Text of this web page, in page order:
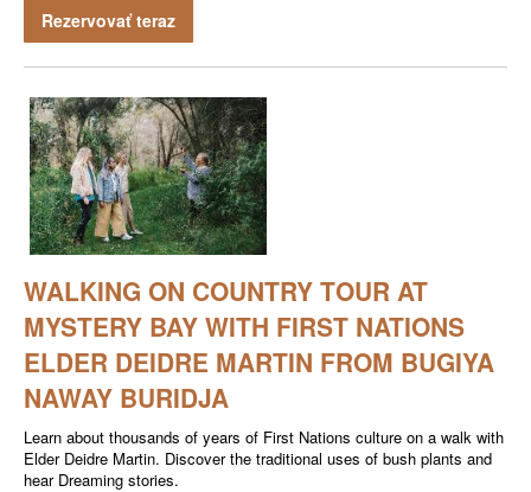
Rezervovať teraz
WALKING ON COUNTRY TOUR AT
MYSTERY BAY WITH FIRST NATIONS
ELDER DEIDRE MARTIN FROM BUGIYA
NAWAY BURIDJA
Learn about thousands of years of First Nations culture on a walk with
Elder Deidre Martin. Discover the traditional uses of bush plants and
hear Dreaming stories.